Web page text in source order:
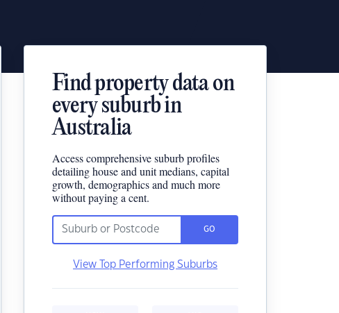
Find property data on
every suburb in
Australia
Access comprehensive suburb profiles
detailing house and unit medians, capital
growth, demographics and much more
without paying a cent.
GO
View Top Performing Suburbs